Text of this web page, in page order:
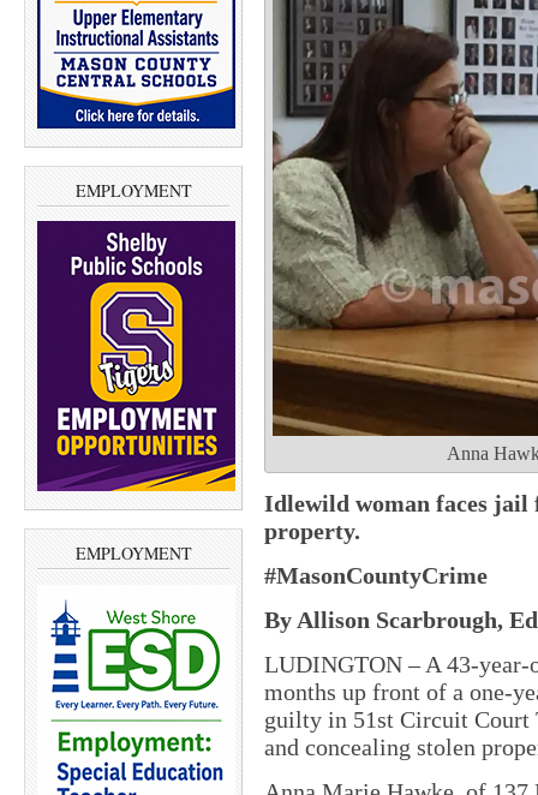
EMPLOYMENT
EMPLOYMENT
Anna
Idlewild woman faces jail
property.
#MasonCountyCrime
By Allison Scarbrough,
LUDINGTON – A 43-
months up front of a one-
guilty in 51st Circuit Court
and concealing stolen